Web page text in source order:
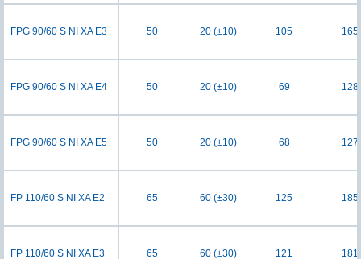
FPG 90/60 S NI XA E3 50 20 (±10) 105 165
FPG 90/60 S NI XA E4 50 20 (±10) 69 128
FPG 90/60 S NI XA E5 50 20 (±10) 68 127
FP 110/60 S NI XA E2 65 60 (±30) 125 185
FP 110/60 S NI XA E3 65 60 (±30) 121 181